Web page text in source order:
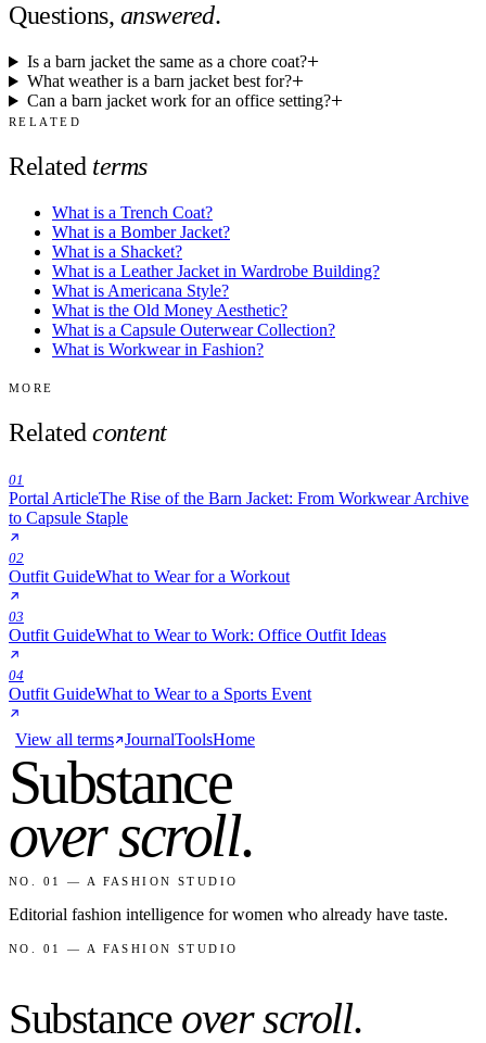
Questions, answered.
Is a barn jacket the same as a chore coat?
What weather is a barn jacket best for?
Can a barn jacket work for an office setting?
RELATED
Related terms
What is a Trench Coat?
What is a Bomber Jacket?
What is a Shacket?
What is a Leather Jacket in Wardrobe Building?
What is Americana Style?
What is the Old Money Aesthetic?
What is a Capsule Outerwear Collection?
What is Workwear in Fashion?
MORE
Related content
01
Portal ArticleThe Rise of the Barn Jacket: From Workwear Archive
to Capsule Staple
02
Outfit GuideWhat to Wear for a Workout
03
Outfit GuideWhat to Wear to Work: Office Outfit Ideas
04
Outfit GuideWhat to Wear to a Sports Event
View all terms JournalToolsHome
Substance
over scroll.
NO. 01 — A FASHION STUDIO
Editorial fashion intelligence for women who already have taste.
NO. 01 — A FASHION STUDIO
Substance over scroll.